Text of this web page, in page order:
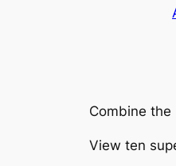
Combine
View ten